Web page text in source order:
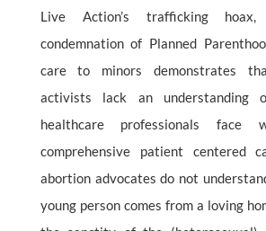
Live Action’s trafficking hoax,
condemnation of Planned
care to minors demonstrates
activists lack an understanding
healthcare professionals face
comprehensive patient centered
abortion advocates do not
young person comes from a loving